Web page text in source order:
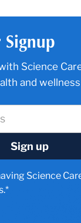
Science
and
Science